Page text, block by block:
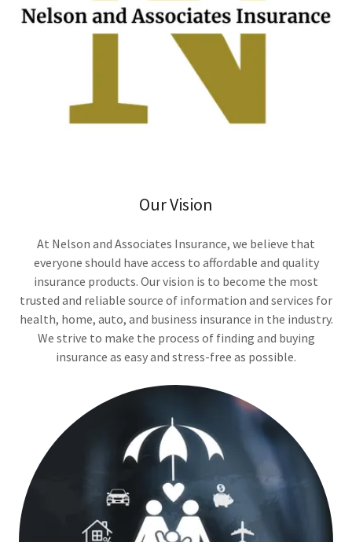
Our Vision
At Nelson and Associates Insurance, we believe that
everyone should have access to affordable and quality
insurance products. Our vision is to become the most
trusted and reliable source of information and services for
health, home, auto, and business insurance in the industry.
We strive to make the process of finding and buying
insurance as easy and stress-free as possible.